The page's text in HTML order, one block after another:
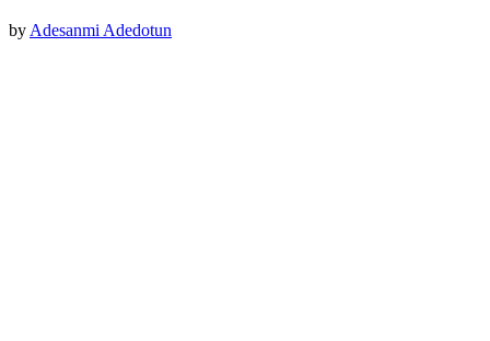
byAdesanmi Adedotun